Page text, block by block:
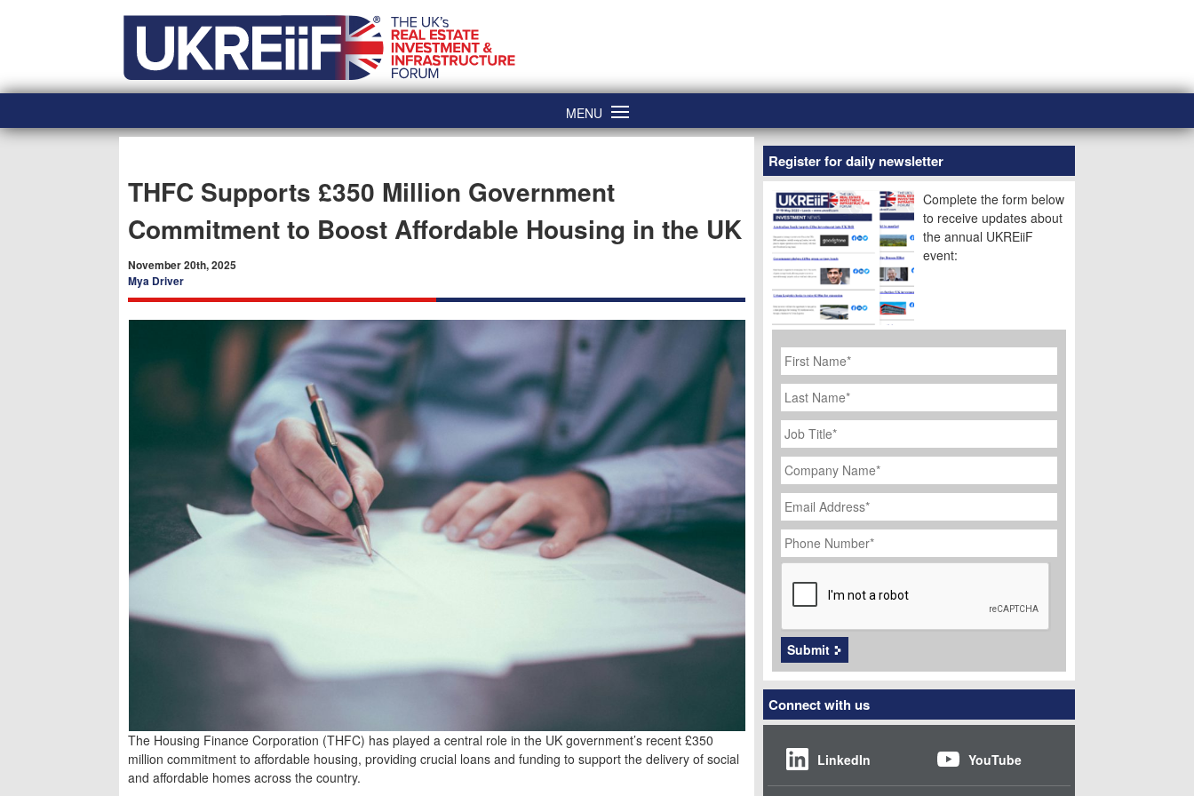
MENU
THFC Supports £350 Million Government
Commitment to Boost Affordable Housing in the UK
November 20th, 2025
Mya Driver
The Housing Finance Corporation (THFC) has played a central role in the UK government’s recent £350
million commitment to affordable housing, providing crucial loans and funding to support the delivery of social
and affordable homes across the country.
Register for daily newsletter
Complete the form below
to receive updates about
the annual UKREiiF
event:
First
Name *
Last
Name
Job
Title *
Company
Name *
Email
Address *
Phone
Number *
CAPTCHA
Submit
Connect with us
LinkedIn YouTube